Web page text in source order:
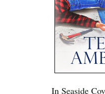
In Seaside